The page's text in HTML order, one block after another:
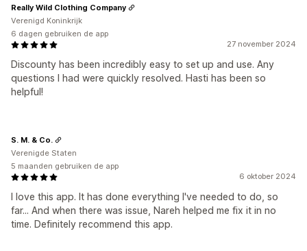
27 november 2024
Discounty has been incredibly easy to set up and use. Any
questions I had were quickly resolved. Hasti has been so
helpful!
Really Wild Clothing Company
Verenigd Koninkrijk
6 dagen gebruiken de app
6 oktober 2024
I love this app. It has done everything I've needed to do, so
far... And when there was issue, Nareh helped me fix it in no
time. Definitely recommend this app.
S. M. & Co.
Verenigde Staten
5 maanden gebruiken de app